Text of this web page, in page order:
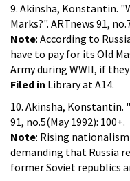
9. Akinsha, Konstantin.
Marks?". ARTnews 91,
Note: According to
have to pay for its Old
Army during WWII, if
Filed in Library at A14.
10. Akinsha, Konstantin.
91, no.5(May 1992): 100+.
Note: Rising
demanding that Russia
former Soviet republics